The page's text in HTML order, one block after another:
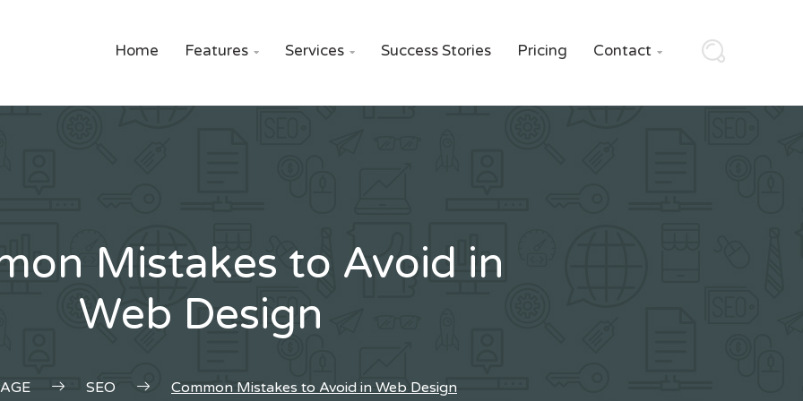
Home Features  Services  Success Stories Pricing Contact 
Mistakes to Avoid in
Web Design
SEO Common Mistakes to Avoid in Web Design